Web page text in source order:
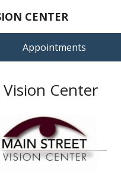
CENTER
Appointments
Center